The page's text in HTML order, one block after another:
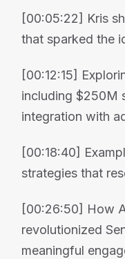
[00:05:22] Kris
that sparked the
[00:12:15]
including $250M
integration with
[00:18:40]
strategies that
[00:26:50] How
revolutionized
meaningful